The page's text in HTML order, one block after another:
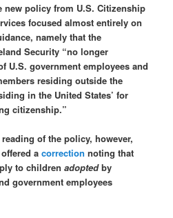
new policy from U.S. Citizenship
focused almost entirely on
namely that the
Security “no longer
U.S. government employees and
residing outside the
in the United States’ for
citizenship.”
of the policy, however,
offered acorrection noting that
to childrenadoptedby
government employees